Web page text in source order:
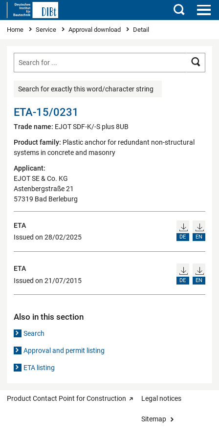
Search
You are here
Home Service Approval download Detail
Search for exactly this word/character string
ETA-15/0231
Trade name: EJOT SDF-K/-S plus 8UB
Product family: Plastic anchor for redundant non-structural
systems in concrete and masonry
Applicant:
EJOT SE & Co. KG
Astenbergstraße 21
57319 Bad Berleburg
ETA
Issued on 28/02/2025
DE EN
ETA
Issued on 21/07/2015
DE EN
Also in this section
Search
Approval and permit listing
ETA listing
Product Contact Point for Construction Legal notices
Sitemap